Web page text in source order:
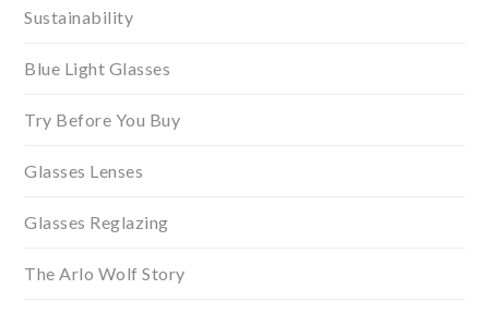
Sustainability
Blue Light Glasses
Try Before You Buy
Glasses Lenses
Glasses Reglazing
The Arlo Wolf Story